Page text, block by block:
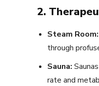
2.
Steam Room:
through
Sauna:
rate and